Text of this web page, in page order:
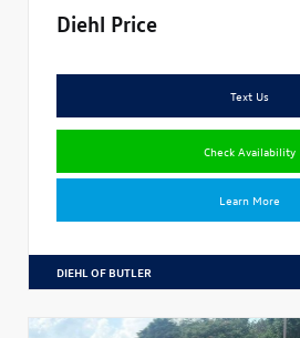
Diehl Price
Text Us
Check Availability
Learn More
DIEHL OF BUTLER